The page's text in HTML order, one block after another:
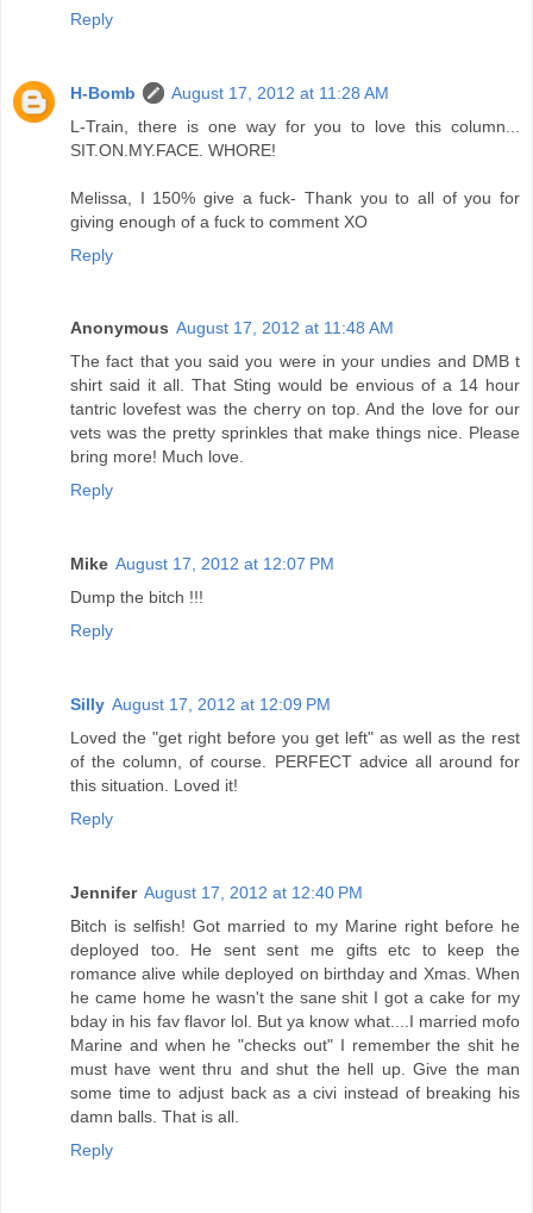
Reply
H-Bomb
August 17, 2012 at 11:28 AM
L-Train, there is one way for you to love this column...
SIT.ON.MY.FACE. WHORE!
Melissa, I 150% give a fuck- Thank you to all of you for
giving enough of a fuck to comment XO
Reply
Anonymous August 17, 2012 at 11:48 AM
The fact that you said you were in your undies and DMB t
shirt said it all. That Sting would be envious of a 14 hour
tantric lovefest was the cherry on top. And the love for our
vets was the pretty sprinkles that make things nice. Please
bring more! Much love.
Reply
Mike August 17, 2012 at 12:07 PM
Dump the bitch !!!
Reply
Silly August 17, 2012 at 12:09 PM
Loved the "get right before you get left" as well as the rest
of the column, of course. PERFECT advice all around for
this situation. Loved it!
Reply
Jennifer August 17, 2012 at 12:40 PM
Bitch is selfish! Got married to my Marine right before he
deployed too. He sent sent me gifts etc to keep the
romance alive while deployed on birthday and Xmas. When
he came home he wasn't the sane shit I got a cake for my
bday in his fav flavor lol. But ya know what....I married mofo
Marine and when he "checks out" I remember the shit he
must have went thru and shut the hell up. Give the man
some time to adjust back as a civi instead of breaking his
damn balls. That is all.
Reply